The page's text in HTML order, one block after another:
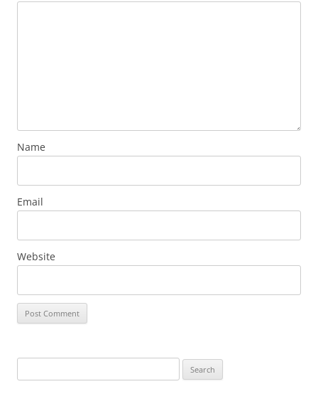
Name
Email
Website
for: